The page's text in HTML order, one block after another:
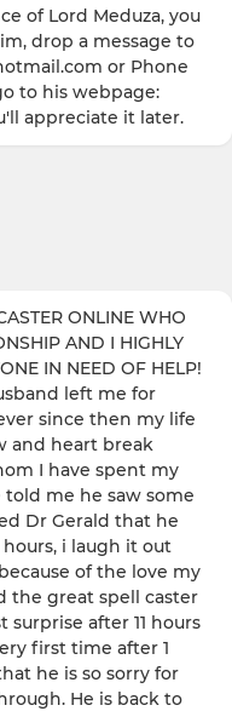
of Lord Meduza, you
drop a message to
or Phone
to his webpage:
appreciate it later.
ONLINE WHO
AND I HIGHLY
IN NEED OF HELP!
left me for
since then my life
and heart break
I have spent my
me he saw some
Dr Gerald that he
i laugh it out
of the love my
the great spell caster
after 11 hours
first time after 1
he is so sorry for
He is back to